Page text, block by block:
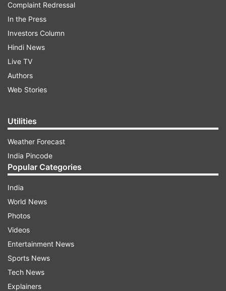
Complaint Redressal
In the Press
Investors Column
Hindi News
Live TV
Authors
Web Stories
Utilities
Weather Forecast
India Pincode
Popular Categories
India
World News
Photos
Videos
Entertainment News
Sports News
Tech News
Explainers